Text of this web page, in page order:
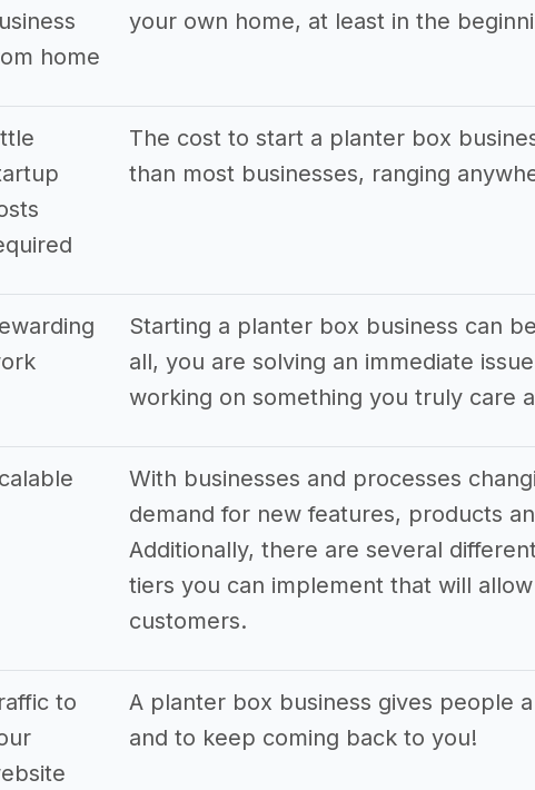
home
your own home, at least in the
The cost to start a planter box
than most businesses, ranging
Starting a planter box business can
all, you are solving an immediate
working on something you truly care
With businesses and processes
demand for new features, products
Additionally, there are several
tiers you can implement that will
customers.
to
A planter box business gives people
and to keep coming back to you!